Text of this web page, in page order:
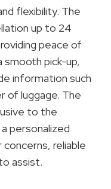
flexibility. The
up to 24
peace of
smooth pick-up,
information such
of luggage. The
to the
personalized
concerns, reliable
assist.